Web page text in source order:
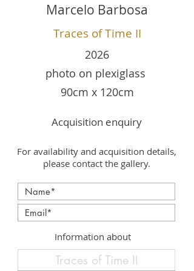
Marcelo Barbosa
Traces of Time II
2026
photo on plexiglass
90cm x 120cm
Acquisition enquiry
For availability and acquisition details,
please contact the gallery.
Information about